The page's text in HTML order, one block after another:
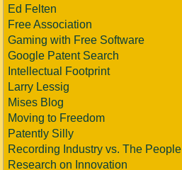
Ed Felten
Free Association
Gaming with Free Software
Google Patent Search
Intellectual Footprint
Larry Lessig
Mises Blog
Moving to Freedom
Patently Silly
Recording Industry vs. The People
Research on Innovation